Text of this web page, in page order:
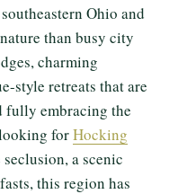
Ohio and
than busy city
charming
style retreats that are
fully embracing the
forHocking
a scenic
this region has